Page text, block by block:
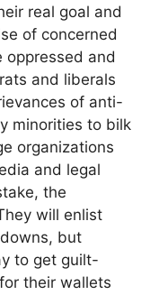
real goal and
of concerned
oppressed and
and liberals
of anti-
minorities to bilk
organizations
and legal
the
will enlist
but
to get guilt-
their wallets